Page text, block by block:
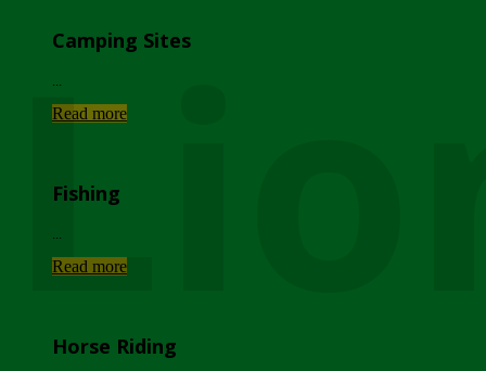
Camping Sites
Read more
Fishing
Read more
Horse Riding